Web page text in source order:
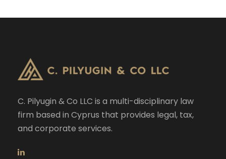
C. Pilyugin & Co LLC is a multi-disciplinary law
firm based in Cyprus that provides legal, tax,
and corporate services.